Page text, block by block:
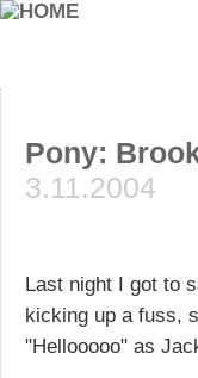
Pony:
3.11.2004
Last night I got to
kicking up a fuss,
"Hellooooo" as